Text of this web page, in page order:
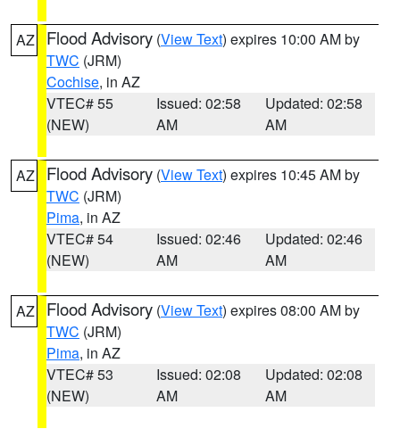
AZ Flood Advisory (View Text) expires 10:00 AM by
TWC (JRM)
Cochise, in AZ
VTEC# 55
(NEW)
Issued: 02:58
AM
Updated: 02:58
AM
AZ Flood Advisory (View Text) expires 10:45 AM by
TWC (JRM)
Pima, in AZ
VTEC# 54
(NEW)
Issued: 02:46
AM
Updated: 02:46
AM
AZ Flood Advisory (View Text) expires 08:00 AM by
TWC (JRM)
Pima, in AZ
VTEC# 53
(NEW)
Issued: 02:08
AM
Updated: 02:08
AM